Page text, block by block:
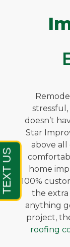
doesn’t
Star
above all
home
100%
the extra
anything
project,
roofing